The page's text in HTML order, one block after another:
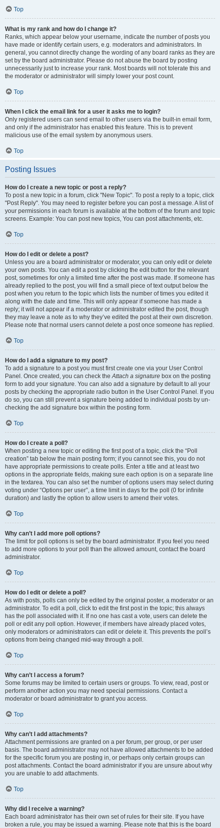
Top
What is my rank and how do I change it?
Ranks, which appear below your username, indicate the number of posts you
have made or identify certain users, e.g. moderators and administrators. In
general, you cannot directly change the wording of any board ranks as they are
set by the board administrator. Please do not abuse the board by posting
unnecessarily just to increase your rank. Most boards will not tolerate this and
the moderator or administrator will simply lower your post count.
Top
When I click the email link for a user it asks me to login?
Only registered users can send email to other users via the built-in email form,
and only if the administrator has enabled this feature. This is to prevent
malicious use of the email system by anonymous users.
Top
Posting Issues
How do I create a new topic or post a reply?
To post a new topic in a forum, click "New Topic". To post a reply to a topic, click
"Post Reply". You may need to register before you can post a message. A list of
your permissions in each forum is available at the bottom of the forum and topic
screens. Example: You can post new topics, You can post attachments, etc.
Top
How do I edit or delete a post?
Unless you are a board administrator or moderator, you can only edit or delete
your own posts. You can edit a post by clicking the edit button for the relevant
post, sometimes for only a limited time after the post was made. If someone has
already replied to the post, you will find a small piece of text output below the
post when you return to the topic which lists the number of times you edited it
along with the date and time. This will only appear if someone has made a
reply; it will not appear if a moderator or administrator edited the post, though
they may leave a note as to why they’ve edited the post at their own discretion.
Please note that normal users cannot delete a post once someone has replied.
Top
How do I add a signature to my post?
To add a signature to a post you must first create one via your User Control
Panel. Once created, you can check theAttach a signature box on the posting
form to add your signature. You can also add a signature by default to all your
posts by checking the appropriate radio button in the User Control Panel. If you
do so, you can still prevent a signature being added to individual posts by un-
checking the add signature box within the posting form.
Top
How do I create a poll?
When posting a new topic or editing the first post of a topic, click the “Poll
creation” tab below the main posting form; if you cannot see this, you do not
have appropriate permissions to create polls. Enter a title and at least two
options in the appropriate fields, making sure each option is on a separate line
in the textarea. You can also set the number of options users may select during
voting under “Options per user”, a time limit in days for the poll (0 for infinite
duration) and lastly the option to allow users to amend their votes.
Top
Why can’t I add more poll options?
The limit for poll options is set by the board administrator. If you feel you need
to add more options to your poll than the allowed amount, contact the board
administrator.
Top
How do I edit or delete a poll?
As with posts, polls can only be edited by the original poster, a moderator or an
administrator. To edit a poll, click to edit the first post in the topic; this always
has the poll associated with it. If no one has cast a vote, users can delete the
poll or edit any poll option. However, if members have already placed votes,
only moderators or administrators can edit or delete it. This prevents the poll’s
options from being changed mid-way through a poll.
Top
Why can’t I access a forum?
Some forums may be limited to certain users or groups. To view, read, post or
perform another action you may need special permissions. Contact a
moderator or board administrator to grant you access.
Top
Why can’t I add attachments?
Attachment permissions are granted on a per forum, per group, or per user
basis. The board administrator may not have allowed attachments to be added
for the specific forum you are posting in, or perhaps only certain groups can
post attachments. Contact the board administrator if you are unsure about why
you are unable to add attachments.
Top
Why did I receive a warning?
Each board administrator has their own set of rules for their site. If you have
broken a rule, you may be issued a warning. Please note that this is the board